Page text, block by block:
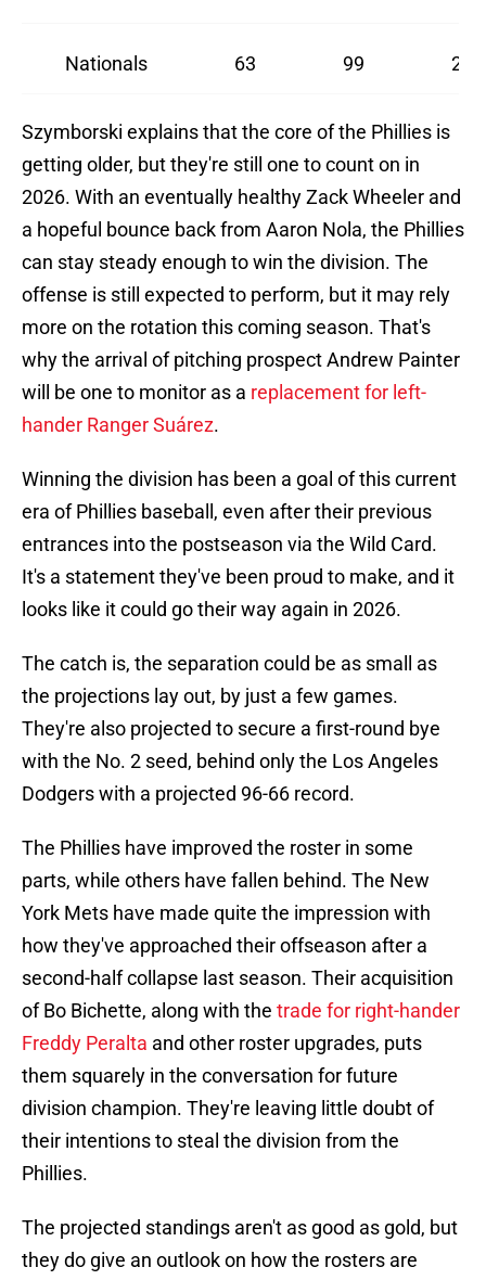
Nationals 63 99 28
Szymborski explains that the core of the Phillies is
getting older, but they're still one to count on in
2026. With an eventually healthy Zack Wheeler and
a hopeful bounce back from Aaron Nola, the Phillies
can stay steady enough to win the division. The
offense is still expected to perform, but it may rely
more on the rotation this coming season. That's
why the arrival of pitching prospect Andrew Painter
will be one to monitor as a replacement for left-
hander Ranger Suárez.
Winning the division has been a goal of this current
era of Phillies baseball, even after their previous
entrances into the postseason via the Wild Card.
It's a statement they've been proud to make, and it
looks like it could go their way again in 2026.
The catch is, the separation could be as small as
the projections lay out, by just a few games.
They're also projected to secure a first-round bye
with the No. 2 seed, behind only the Los Angeles
Dodgers with a projected 96-66 record.
The Phillies have improved the roster in some
parts, while others have fallen behind. The New
York Mets have made quite the impression with
how they've approached their offseason after a
second-half collapse last season. Their acquisition
of Bo Bichette, along with the trade for right-hander
Freddy Peralta and other roster upgrades, puts
them squarely in the conversation for future
division champion. They're leaving little doubt of
their intentions to steal the division from the
Phillies.
The projected standings aren't as good as gold, but
they do give an outlook on how the rosters are